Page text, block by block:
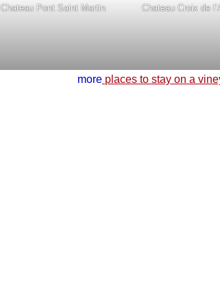
Chateau Pont Saint Martin Chateau Croix de
more places to stay on a